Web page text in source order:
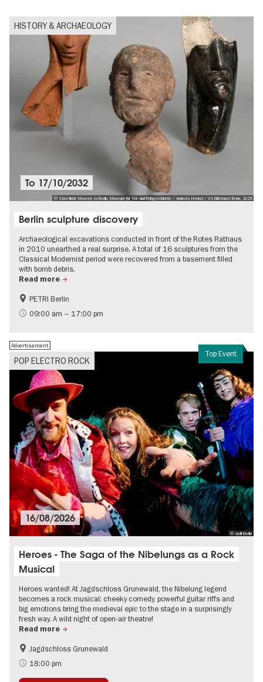
HISTORY & ARCHAEOLOGY
© Staatliche Museen zu Berlin, Museum für Vor- und Frühgeschichte / Andreas Henkel / VG Bild-Kunst Bonn, 2025
To 17/10/2032
Berlin sculpture discovery
Archaeological excavations conducted in front of the Rotes Rathaus
in 2010 unearthed a real surprise. A total of 16 sculptures from the
Classical Modernist period were recovered from a basement filled
with bomb debris.
Read more
History of National Socialism
PETRI Berlin
09:00 am – 17:00 pm
Top Event
POP ELECTRO ROCK
Advertisement
© Galli Berlin
16/08/2026
Heroes - The Saga of the Nibelungs as a Rock
Musical
Heroes wanted! At Jagdschloss Grunewald, the Nibelung legend
becomes a rock musical: cheeky comedy, powerful guitar riffs and
big emotions bring the medieval epic to the stage in a surprisingly
fresh way. A wild night of open-air theatre!
Read more
Accessible Events
Green City
Jagdschloss Grunewald
18:00 pm